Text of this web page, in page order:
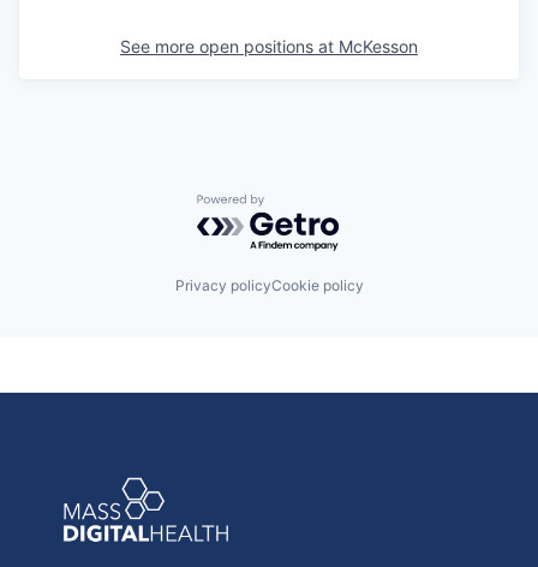
See more open positions at McKesson
Powered by Getro.com
Privacy policyCookie policy